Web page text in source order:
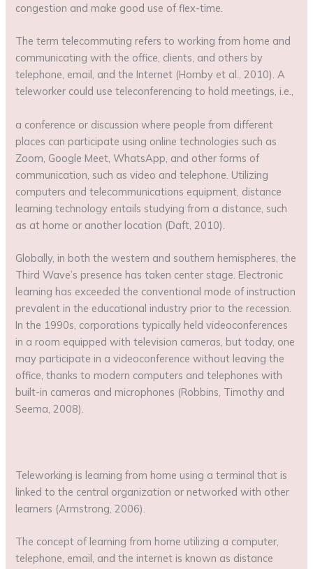
congestion and make good use of flex-time.
The term telecommuting refers to working from home and
communicating with the office, clients, and others by
telephone, email, and the Internet (Hornby et al., 2010). A
teleworker could use teleconferencing to hold meetings, i.e.,
a conference or discussion where people from different
places can participate using online technologies such as
Zoom, Google Meet, WhatsApp, and other forms of
communication, such as video and telephone. Utilizing
computers and telecommunications equipment, distance
learning technology entails studying from a distance, such
as at home or another location (Daft, 2010).
Globally, in both the western and southern hemispheres, the
Third Wave’s presence has taken center stage. Electronic
learning has exceeded the conventional mode of instruction
prevalent in the educational industry prior to the recession.
In the 1990s, corporations typically held videoconferences
in a room equipped with television cameras, but today, one
may participate in a videoconference without leaving the
office, thanks to modern computers and telephones with
built-in cameras and microphones (Robbins, Timothy and
Seema, 2008).
Teleworking is learning from home using a terminal that is
linked to the central organization or networked with other
learners (Armstrong, 2006).
The concept of learning from home utilizing a computer,
telephone, email, and the internet is known as distance